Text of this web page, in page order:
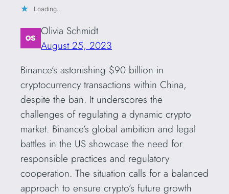
Loading…
Olivia Schmidt
August 25, 2023
Binance’s astonishing $90 billion in
cryptocurrency transactions within China,
despite the ban. It underscores the
challenges of regulating a dynamic crypto
market. Binance’s global ambition and legal
battles in the US showcase the need for
responsible practices and regulatory
cooperation. The situation calls for a balanced
approach to ensure crypto’s future growth